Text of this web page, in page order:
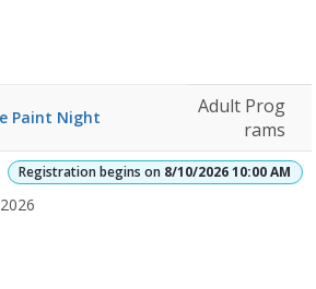
Paint Night
Adult Prog
rams
Registration begins on 8/10/2026 10:00 AM